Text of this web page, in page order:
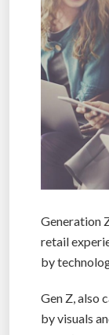
Generation
retail
by
Gen Z, also
by visuals